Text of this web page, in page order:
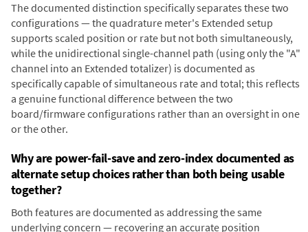
The documented distinction specifically separates these two
configurations — the quadrature meter's Extended setup
supports scaled position or rate but not both simultaneously,
while the unidirectional single-channel path (using only the "A"
channel into an Extended totalizer) is documented as
specifically capable of simultaneous rate and total; this reflects
a genuine functional difference between the two
board/firmware configurations rather than an oversight in one
or the other.
Why are power-fail-save and zero-index documented as
alternate setup choices rather than both being usable
together?
Both features are documented as addressing the same
underlying concern — recovering an accurate position